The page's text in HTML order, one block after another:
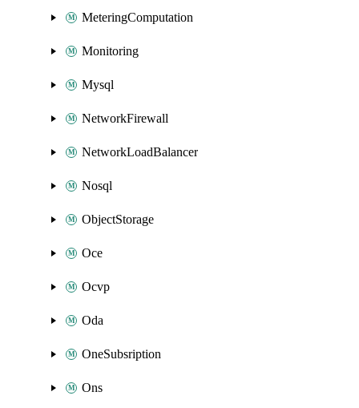
MeteringComputation
Monitoring
Mysql
NetworkFirewall
NetworkLoadBalancer
Nosql
ObjectStorage
Oce
Ocvp
Oda
OneSubsription
Ons